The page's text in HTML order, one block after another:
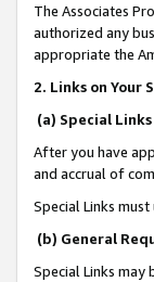
The Associates
authorized any
appropriate the
2. Links on Your
(a) Special Links
After you have
and accrual of
Special Links
(b) General
Special Links